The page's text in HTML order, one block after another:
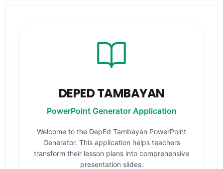
DEPED TAMBAYAN
PowerPoint Generator Application
Welcome to the DepEd Tambayan PowerPoint
Generator. This application helps teachers
transform their lesson plans into comprehensive
presentation slides.